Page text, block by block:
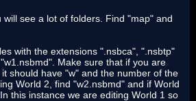
see a lot of folders. Find "map" and
with the extensions ".nsbca", ".nsbtp"
Make sure that if you are
should have "w" and the number of the
World 2, find "w2.nsbmd" and if World
this instance we are editing World 1 so